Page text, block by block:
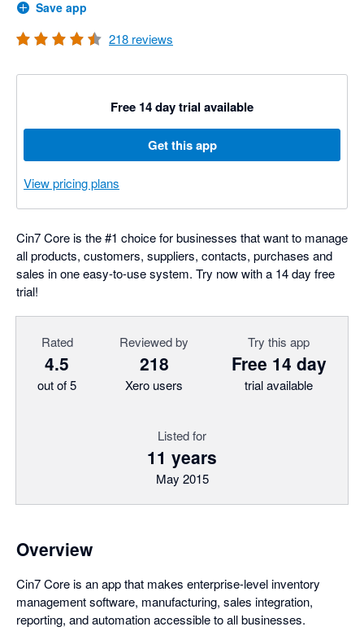
Save app
218 reviews
Free 14 day trial available
Get this app
View pricing plans
Cin7 Core is the #1 choice for businesses that want to manage
all products, customers, suppliers, contacts, purchases and
sales in one easy-to-use system. Try now with a 14 day free
trial!
Rated
4.5
out of 5
Reviewed by
218
Xero users
Try this app
Free 14 day
trial available
Listed for
11 years
May 2015
Overview
Cin7 Core is an app that makes enterprise-level inventory
management software, manufacturing, sales integration,
reporting, and automation accessible to all businesses.